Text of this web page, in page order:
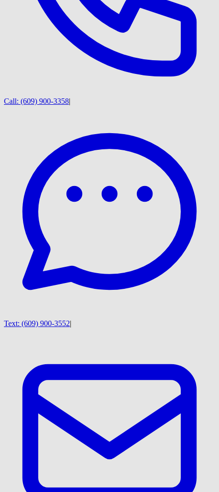
Call: (609) 900-3358|
Text: (609) 900-3552|